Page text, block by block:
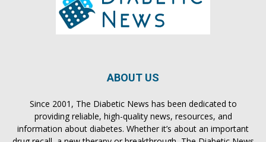
ABOUT US
Since 2001, The Diabetic News has been dedicated to
providing reliable, high-quality news, resources, and
information about diabetes. Whether it’s about an important